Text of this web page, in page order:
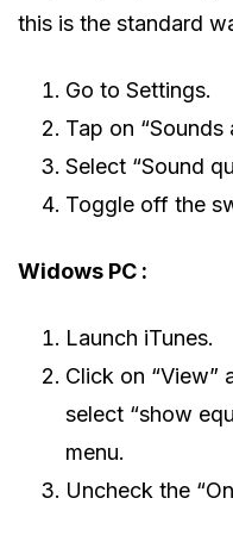
this is the standard
Go to Settings.
Tap on “Sounds
Select “Sound
Toggle off the
Widows PC :
Launch iTunes.
Click on “View”
select “show
menu.
Uncheck the